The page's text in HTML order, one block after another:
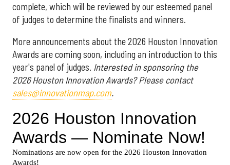
complete, which will be reviewed by our esteemed panel
of judges to determine the finalists and winners.
More announcements about the 2026 Houston Innovation
Awards are coming soon, including an introduction to this
year's panel of judges. Interested in sponsoring the
2026 Houston Innovation Awards? Please contact
sales@innovationmap.com.